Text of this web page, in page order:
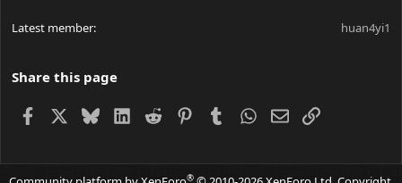
Latest member huan4yi1
Share this page
Facebook BlueskyLinkedIn
Reddit PinterestTumblrWhatsApp
EmailLink
®